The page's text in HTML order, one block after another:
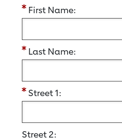
First Name:
Last Name:
Street 1:
Street 2: